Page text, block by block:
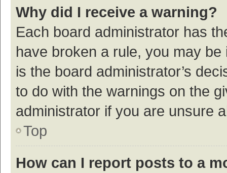
Why did I receive a warning?
Each board administrator has
have broken a rule, you may
is the board administrator’s
to do with the warnings on the
administrator if you are unsure
Top
How can I report posts to a